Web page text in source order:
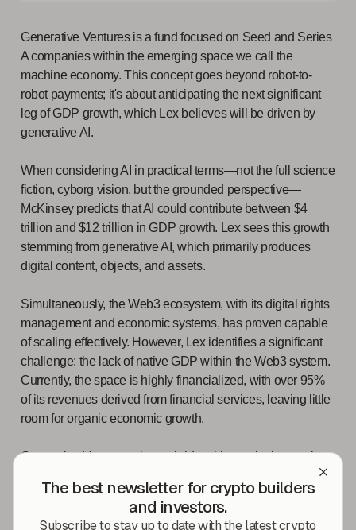
The best newsletter for crypto builders
and investors.
Subscribe to stay up to date with the latest crypto
Generative Ventures is a fund focused on Seed and Series
A companies within the emerging space we call the
machine economy. This concept goes beyond robot-to-
robot payments; it's about anticipating the next significant
leg of GDP growth, which Lex believes will be driven by
generative AI.
When considering AI in practical terms—not the full science
fiction, cyborg vision, but the grounded perspective—
McKinsey predicts that AI could contribute between $4
trillion and $12 trillion in GDP growth. Lex sees this growth
stemming from generative AI, which primarily produces
digital content, objects, and assets.
Simultaneously, the Web3 ecosystem, with its digital rights
management and economic systems, has proven capable
of scaling effectively. However, Lex identifies a significant
challenge: the lack of native GDP within the Web3 system.
Currently, the space is highly financialized, with over 95%
of its revenues derived from financial services, leaving little
room for organic economic growth.
Generative Ventures aims to bridge this gap by leveraging
technologies. The overlap between machine labour from AI
and machine economic networks via blockchain protocols